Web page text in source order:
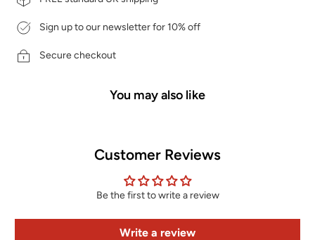
Sign up to our newsletter for 10% off
Secure checkout
You may also like
Customer Reviews
Be the first to write a review
Write a review